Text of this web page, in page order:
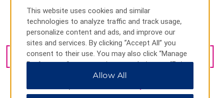
24 East Park Street, Newark, NJ, 07102
GET DIRECTIONS
This website uses cookies and similar
technologies to analyze traffic and track usage,
personalize content and ads, and improve our
sites and services. By clicking “Accept All” you
consent to their use. You may also click “Manage
Preferences” to customize your choices or “Reject
All” to allow only essential cookies. For additional
Allow All